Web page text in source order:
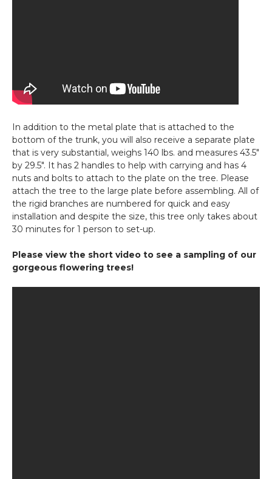
In addition to the metal plate that is attached to the
bottom of the trunk, you will also receive a separate plate
that is very substantial, weighs 140 lbs. and measures 43.5"
by 29.5". It has 2 handles to help with carrying and has 4
nuts and bolts to attach to the plate on the tree. Please
attach the tree to the large plate before assembling. All of
the rigid branches are numbered for quick and easy
installation and despite the size, this tree only takes about
30 minutes for 1 person to set-up.
Please view the short video to see a sampling of our
gorgeous flowering trees!